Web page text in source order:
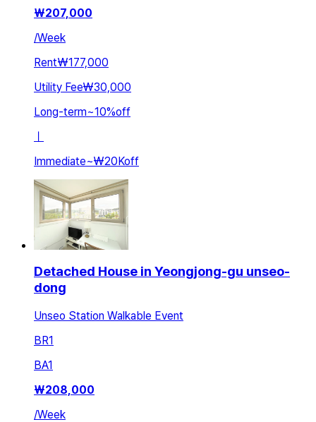
₩207,000
/Week
Rent₩177,000
Utility Fee₩30,000
Long-term~10%off
ㅣ
Immediate~₩20Koff
Detached House in Yeongjong-gu unseo-
dong
Unseo Station Walkable Event
BR1
BA1
₩208,000
/Week